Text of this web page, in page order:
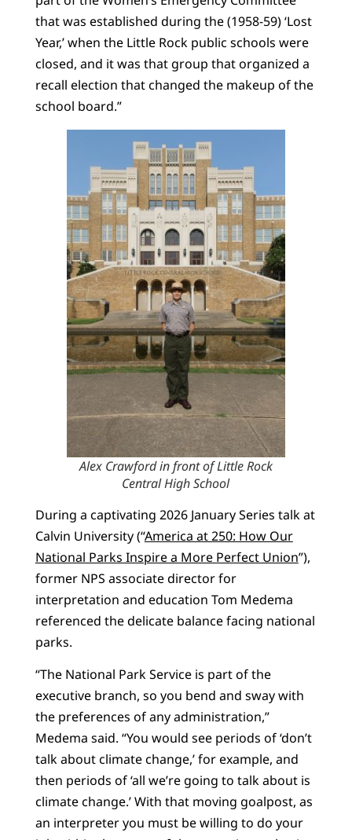
that was established during the (1958-59) ‘Lost
Year,’ when the Little Rock public schools were
closed, and it was that group that organized a
recall election that changed the makeup of the
school board.”
Alex Crawford in front of Little Rock
Central High School
During a captivating 2026 January Series talk at
Calvin University (“America at 250: How Our
National Parks Inspire a More Perfect Union”),
former NPS associate director for
interpretation and education Tom Medema
referenced the delicate balance facing national
parks.
“The National Park Service is part of the
executive branch, so you bend and sway with
the preferences of any administration,”
Medema said. “You would see periods of ‘don’t
talk about climate change,’ for example, and
then periods of ‘all we’re going to talk about is
climate change.’ With that moving goalpost, as
an interpreter you must be willing to do your